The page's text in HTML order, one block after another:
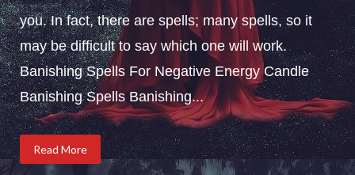
you. In fact, there are spells; many spells, so it
may be difficult to say which one will work.
Banishing Spells For Negative Energy Candle
Banishing Spells Banishing...
Read More